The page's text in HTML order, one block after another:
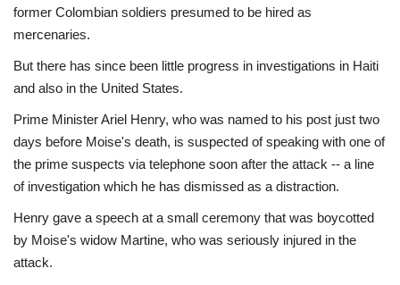
Culture
Entertainment
former Colombian soldiers presumed to be hired as
mercenaries.
But there has since been little progress in investigations in Haiti
and also in the United States.
Prime Minister Ariel Henry, who was named to his post just two
days before Moise's death, is suspected of speaking with one of
the prime suspects via telephone soon after the attack -- a line
of investigation which he has dismissed as a distraction.
Henry gave a speech at a small ceremony that was boycotted
by Moise's widow Martine, who was seriously injured in the
attack.